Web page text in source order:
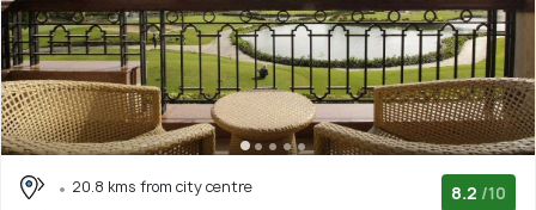
20.8 kms from city centre
8.2 /10